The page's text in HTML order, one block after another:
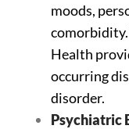
moods,
Health
occurring
disorder.
Psychiatric